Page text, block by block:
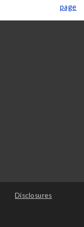
page
Disclosures